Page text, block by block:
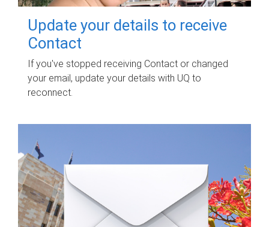
Update your details to receive
Contact
If you've stopped receiving Contact or changed
your email, update your details with UQ to
reconnect.